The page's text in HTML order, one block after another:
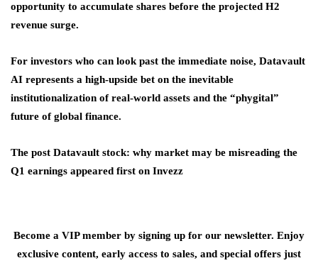
opportunity to accumulate shares before the projected H2
revenue surge.
For investors who can look past the immediate noise, Datavault
AI represents a high-upside bet on the inevitable
institutionalization of real-world assets and the “phygital”
future of global finance.
The post Datavault stock: why market may be misreading the
Q1 earnings appeared first on Invezz
Become a VIP member by signing up for our newsletter. Enjoy
exclusive content, early access to sales, and special offers just